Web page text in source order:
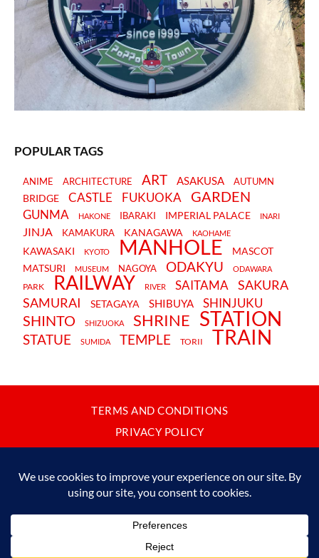
POPULAR TAGS
ANIME ARCHITECTURE ART ASAKUSA AUTUMN
BRIDGE CASTLE FUKUOKA GARDEN
GUNMA HAKONE IBARAKI IMPERIAL PALACE INARI
JINJA KAMAKURA KANAGAWA KAOHAME
KAWASAKI KYOTO MANHOLE
MASCOT
MATSURI
MUSEUM NAGOYA ODAKYU ODAWARA
PARK RAILWAY RIVER SAITAMA
SAKURA
SAMURAI
SETAGAYA SHIBUYA SHINJUKU
SHINTO SHIZUOKA SHRINE STATION
STATUE SUMIDA TEMPLE TORII TRAIN
TERMS AND CONDITIONS
PRIVACY POLICY
Please do not copy or reproduce content from this site without our